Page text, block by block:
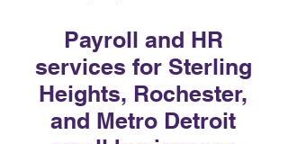
Payroll and HR
services for Sterling
Heights, Rochester,
and Metro Detroit